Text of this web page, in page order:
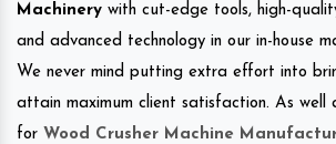
Machinery with cut-edge tools, high-
and advanced technology in our in-house
We never mind putting extra effort into
attain maximum client satisfaction. As well
for Wood Crusher Machine